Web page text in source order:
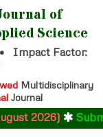
of
Science
• Impact Factor:
Multidisciplinary
Journal
2026)